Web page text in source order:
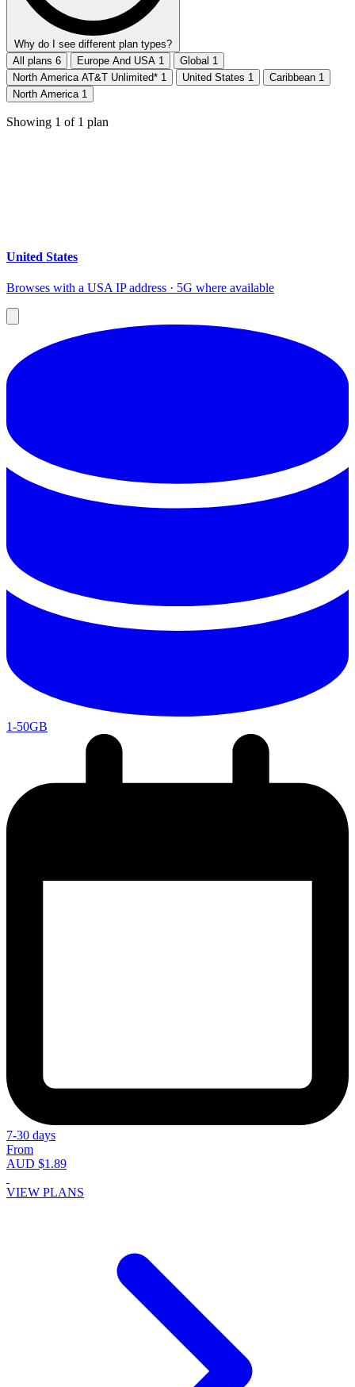
Why do I see different plan types?
All plans 6 Europe And USA 1 Global 1
North America AT&T Unlimited* 1 United States 1 Caribbean 1
North America 1
Showing 1 of 1 plan
United States
Browses with a USA IP address · 5G where available
1-50GB
7-30 days
From
AUD $1.89
VIEW PLANS